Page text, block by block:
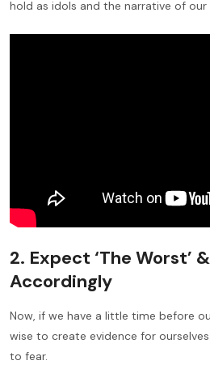
hold as idols and the narrative of our
2. Expect ‘The Worst’
Accordingly
Now, if we have a little time before
wise to create evidence for
to fear.